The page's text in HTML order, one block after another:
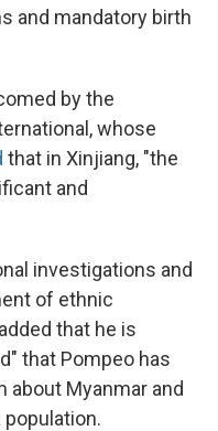
and mandatory birth
by the
whose
that in Xinjiang, "the
and
investigations and
of ethnic
that he is
that Pompeo has
about Myanmar and